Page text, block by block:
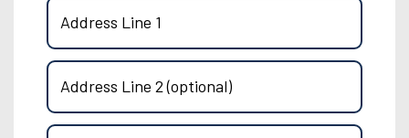
Address Line 1
Address Line 2 (optional)